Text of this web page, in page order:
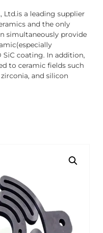
Ltd.is a leading supplier
and the only
simultaneously provide
SiC coating. In addition,
to ceramic fields such
and silicon